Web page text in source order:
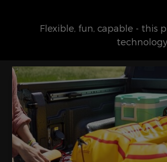
Flexible, fun, capable - this